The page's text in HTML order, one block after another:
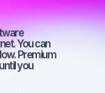
You can
Premium
you